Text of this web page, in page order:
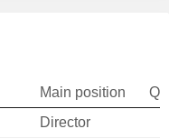
Main position
Director